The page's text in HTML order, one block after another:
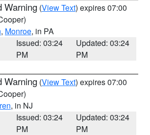
Warning (View Text) expires 07:00
, Monroe, in PA
Issued: 03:24
PM
Updated: 03:24
PM
Warning (View Text) expires 07:00
, in NJ
Issued: 03:24
PM
Updated: 03:24
PM